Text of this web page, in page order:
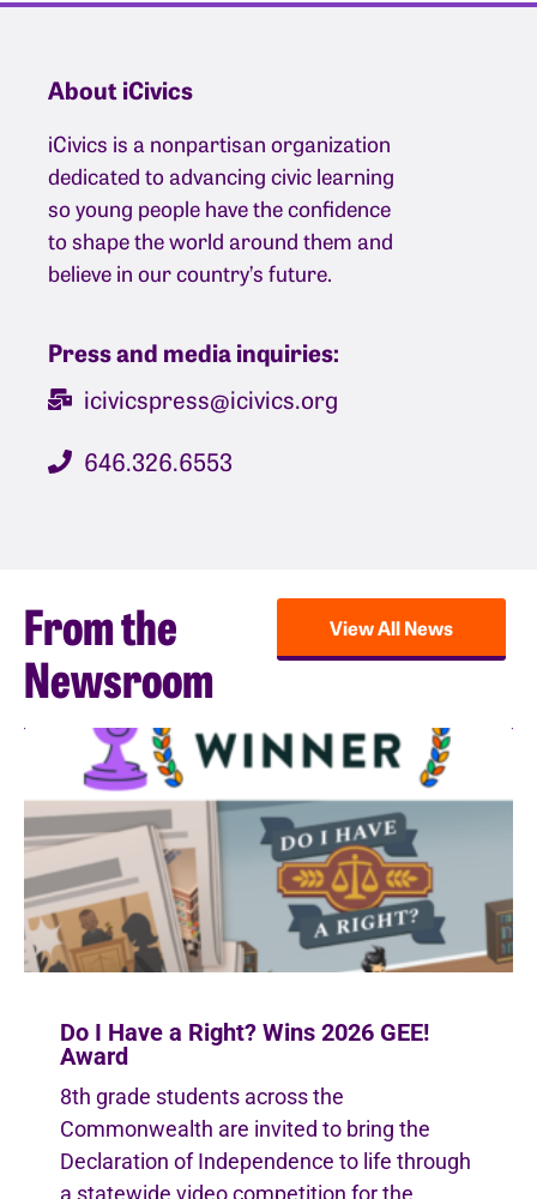
About iCivics
iCivics is a nonpartisan organization
dedicated to advancing civic learning
so young people have the confidence
to shape the world around them and
believe in our country’s future.
Press and media inquiries:
icivicspress@icivics.org
646.326.6553
From the
Newsroom
View All News
Do I Have a Right? Wins 2026 GEE!
Award
8th grade students across the
Commonwealth are invited to bring the
Declaration of Independence to life through
a statewide video competition for the